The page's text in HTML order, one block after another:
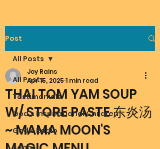
Post
All Posts
Testimonials
God's Inspirational Children
God's Radio
All Posts
THAI TOM YAM SOUP
W/ STORE PASTE 东炎汤
~ MAMA MOON'S
Joy Rains
Apr 15, 2025 1 min read